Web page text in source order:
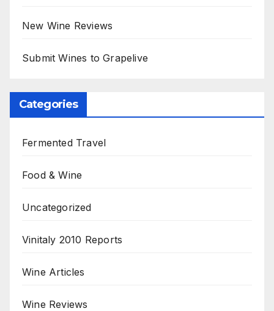
New Wine Reviews
Submit Wines to Grapelive
Categories
Fermented Travel
Food & Wine
Uncategorized
Vinitaly 2010 Reports
Wine Articles
Wine Reviews